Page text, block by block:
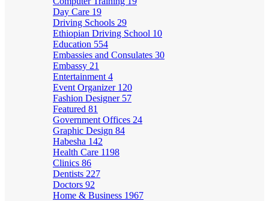
Day Care 19
Driving Schools 29
Ethiopian Driving School 10
Education 554
Embassies and Consulates 30
Embassy 21
Entertainment 4
Event Organizer 120
Fashion Designer 57
Featured 81
Government Offices 24
Graphic Design 84
Habesha 142
Health Care 1198
Clinics 86
Dentists 227
Doctors 92
Home & Business 1967